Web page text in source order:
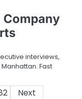
Company
interviews,
Fast
Next